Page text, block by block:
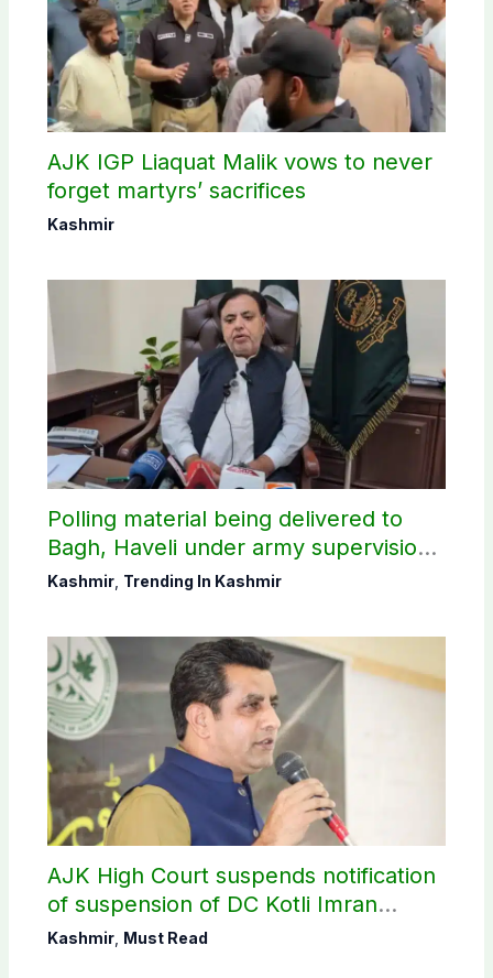
AJK IGP Liaquat Malik vows to never
forget martyrs’ sacrifices
Kashmir
Polling material being delivered to
Bagh, Haveli under army supervision:
CEC AJK
Kashmir, Trending In Kashmir
AJK High Court suspends notification
of suspension of DC Kotli Imran
Shaheen
Kashmir, Must Read